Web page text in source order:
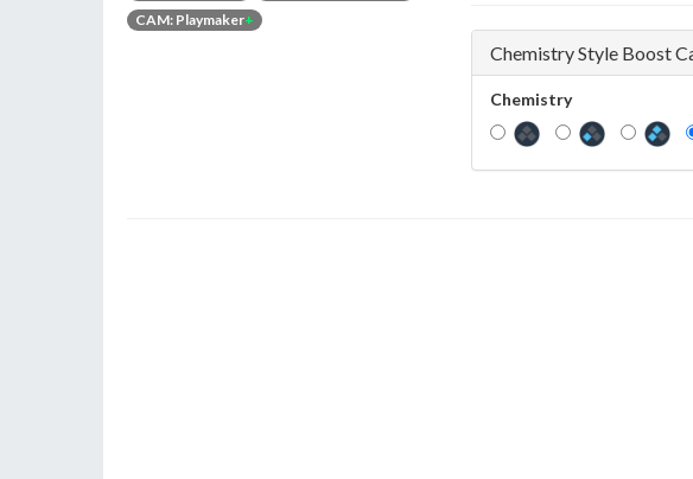
CAM: Playmaker+
Chemistry Style Boost
Chemistry